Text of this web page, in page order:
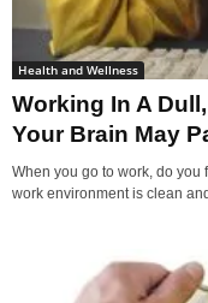
Health and Wellness
Working In A
Your Brain May
When you go to work, do
work environment is clean